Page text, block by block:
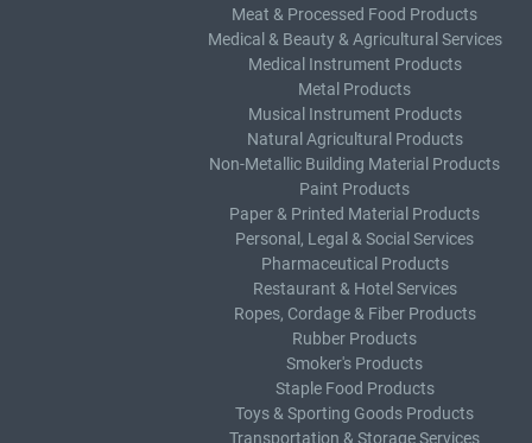
Meat & Processed Food Products
Medical & Beauty & Agricultural Services
Medical Instrument Products
Metal Products
Musical Instrument Products
Natural Agricultural Products
Non-Metallic Building Material Products
Paint Products
Paper & Printed Material Products
Personal, Legal & Social Services
Pharmaceutical Products
Restaurant & Hotel Services
Ropes, Cordage & Fiber Products
Rubber Products
Smoker's Products
Staple Food Products
Toys & Sporting Goods Products
Transportation & Storage Services